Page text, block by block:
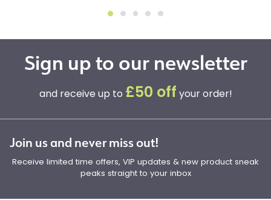
Sign up to our newsletter
and receive up to £50 off your order!
Join us and never miss out!
Receive limited time offers, VIP updates & new product sneak
peaks straight to your inbox